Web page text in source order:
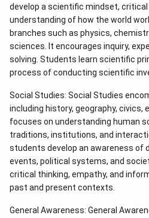
develop a scientific mindset, critical
understanding of how the world
branches such as physics,
sciences. It encourages inquiry,
solving. Students learn scientific
process of conducting scientific
Social Studies: Social Studies
including history, geography, civics,
focuses on understanding human
traditions, institutions, and
students develop an awareness of
events, political systems, and
critical thinking, empathy, and
past and present contexts.
General Awareness: General